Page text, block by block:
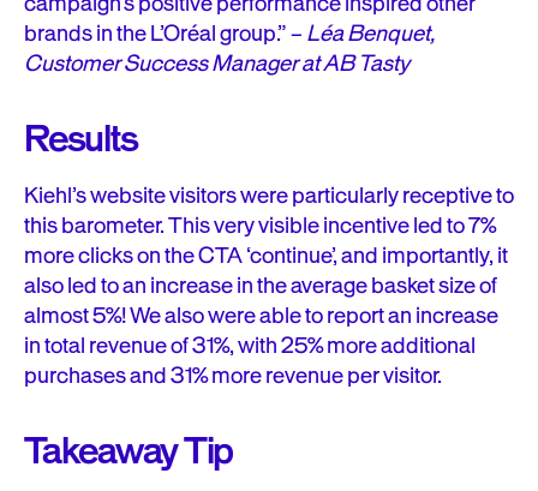
brands in the L’Oréal group.” –Léa Benquet,
Customer Success Manager at AB Tasty
Results
Kiehl’s website visitors were particularly receptive to
this barometer. This very visible incentive led to 7%
more clicks on the CTA ‘continue’, and importantly, it
also led to an increase in the average basket size of
almost 5%! We also were able to report an increase
in total revenue of 31%, with 25% more additional
purchases and 31% more revenue per visitor.
Takeaway Tip